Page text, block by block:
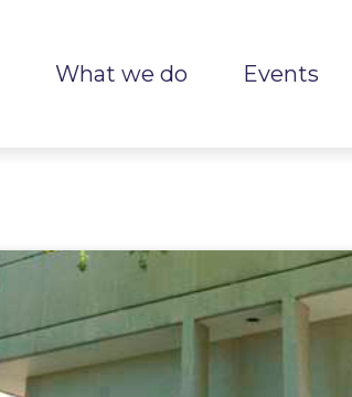
What we do Events